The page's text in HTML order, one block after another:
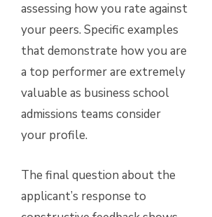
assessing how you rate against
your peers. Specific examples
that demonstrate how you are
a top performer are extremely
valuable as business school
admissions teams consider
your profile.
The final question about the
applicant’s response to